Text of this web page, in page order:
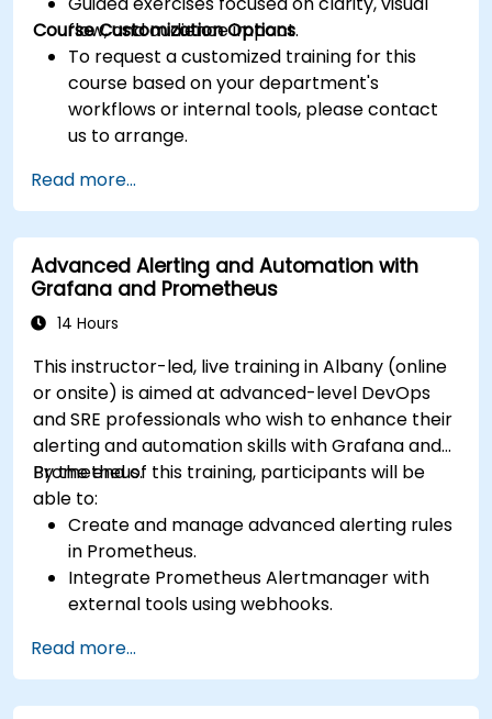
flow, and audience impact.
Course Customization Options
To request a customized training for this
course based on your department's
workflows or internal tools, please contact
us to arrange.
Read more...
Advanced Alerting and Automation with
Grafana and Prometheus
14 Hours
This instructor-led, live training in Albany (online
or onsite) is aimed at advanced-level DevOps
and SRE professionals who wish to enhance their
alerting and automation skills with Grafana and
Prometheus.
By the end of this training, participants will be
able to:
Create and manage advanced alerting rules
in Prometheus.
Integrate Prometheus Alertmanager with
external tools using webhooks.
issue resolution.
Use Grafana to visualize and manage alerts
effectively.
Read more...